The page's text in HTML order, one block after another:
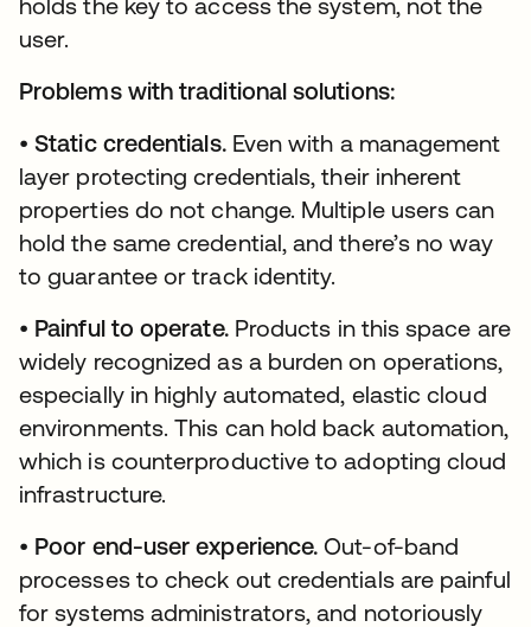
user.
Problems with traditional solutions:
•Static credentials.Even with a management
layer protecting credentials, their inherent
properties do not change. Multiple users can
hold the same credential, and there’s no way
to guarantee or track identity.
• Painful to operate.Products in this space are
widely recognized as a burden on operations,
especially in highly automated, elastic cloud
environments. This can hold back automation,
which is counterproductive to adopting cloud
infrastructure.
• Poor end-user experience. Out-of-band
processes to check out credentials are painful
for systems administrators, and notoriously